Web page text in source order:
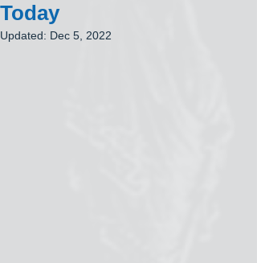
Today
Updated: Dec 5, 2022